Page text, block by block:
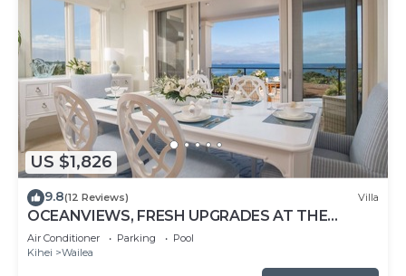
US $1,826
9.8(12 Reviews) Villa
OCEANVIEWS, FRESH UPGRADES AT THE
LUXURIOUS GRAND SEASCAPE K407!
Air Conditioner Parking
Pool
Kihei
Wailea